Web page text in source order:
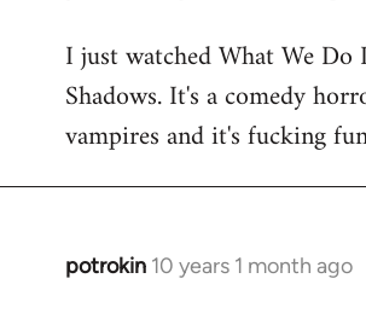
to
Welcome
libcom.org
I just watched What We Do
Shadows. It's a comedy
vampires and it's fucking
potrokin 10 years 1 month ago
In